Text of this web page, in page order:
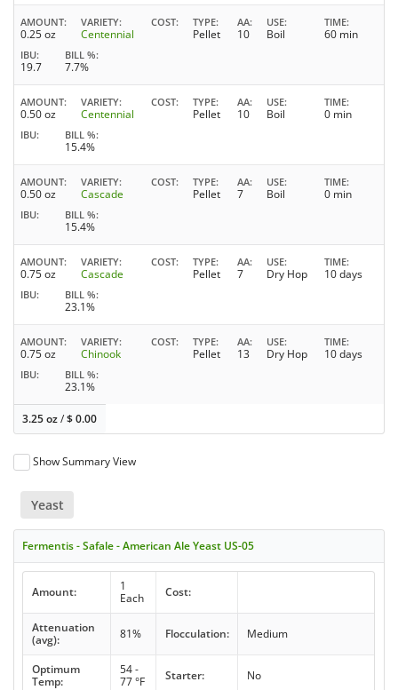
AMOUNT
0.25 oz
VARIETY
Centennial
COST TYPE
Pellet
AA
10
USE
Boil
TIME
60 min
IBU
19.7
BILL %
7.7%
AMOUNT
0.50 oz
VARIETY
Centennial
COST TYPE
Pellet
AA
10
USE
Boil
TIME
0 min
IBU BILL %
15.4%
AMOUNT
0.50 oz
VARIETY
Cascade
COST TYPE
Pellet
AA
7
USE
Boil
TIME
0 min
IBU BILL %
15.4%
AMOUNT
0.75 oz
VARIETY
Cascade
COST TYPE
Pellet
AA
7
USE
Dry Hop
TIME
10 days
IBU BILL %
23.1%
AMOUNT
0.75 oz
VARIETY
Chinook
COST TYPE
Pellet
AA
13
USE
Dry Hop
TIME
10 days
IBU BILL %
23.1%
3.25 oz/$0.00
Show Summary View
Yeast
Fermentis - Safale - American Ale Yeast US-05
Amount:
1
Each
Cost:
Attenuation
(avg):
81% Flocculation: Medium
Optimum
Temp:
54 -
77 °F
Starter: No